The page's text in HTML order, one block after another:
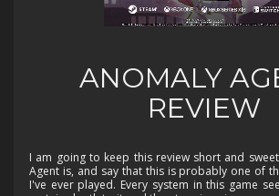
ANOMALY
REVIEW
I am going to keep this review short and
Agent is, and say that this is probably one of
I've ever played. Every system in this game